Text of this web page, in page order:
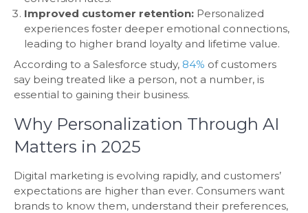
Improved customer retention: Personalized
experiences foster deeper emotional connections,
leading to higher brand loyalty and lifetime value.
According to a Salesforce study, 84% of customers
say being treated like a person, not a number, is
essential to gaining their business.
Why Personalization Through AI
Matters in 2025
Digital marketing is evolving rapidly, and customers’
expectations are higher than ever. Consumers want
brands to know them, understand their preferences,